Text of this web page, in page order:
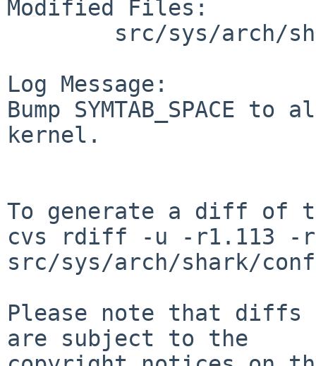
Modified Files:
Log Message:
Bump
kernel.
To generate a diff of
cvs rdiff -u -r1.113 -
src/sys/arch/shark/conf/
Please note that diffs
are subject to the